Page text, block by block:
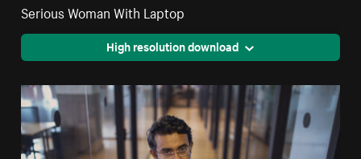
Serious Woman With Laptop
High resolution download